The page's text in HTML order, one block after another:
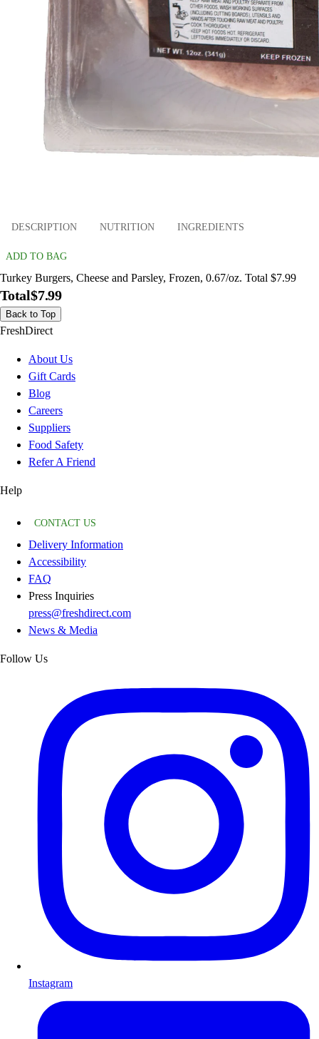
DESCRIPTION NUTRITION INGREDIENTS
ADD TO BAG
Turkey Burgers, Cheese and Parsley, Frozen, 0.67/oz. Total $7.99
Total$7.99
Back to Top
FreshDirect
About Us
Gift Cards
Blog
Careers
Suppliers
Food Safety
Refer A Friend
Help
CONTACT US
Delivery Information
Accessibility
FAQ
Press Inquiries
press@freshdirect.com
News & Media
Follow Us
Instagram